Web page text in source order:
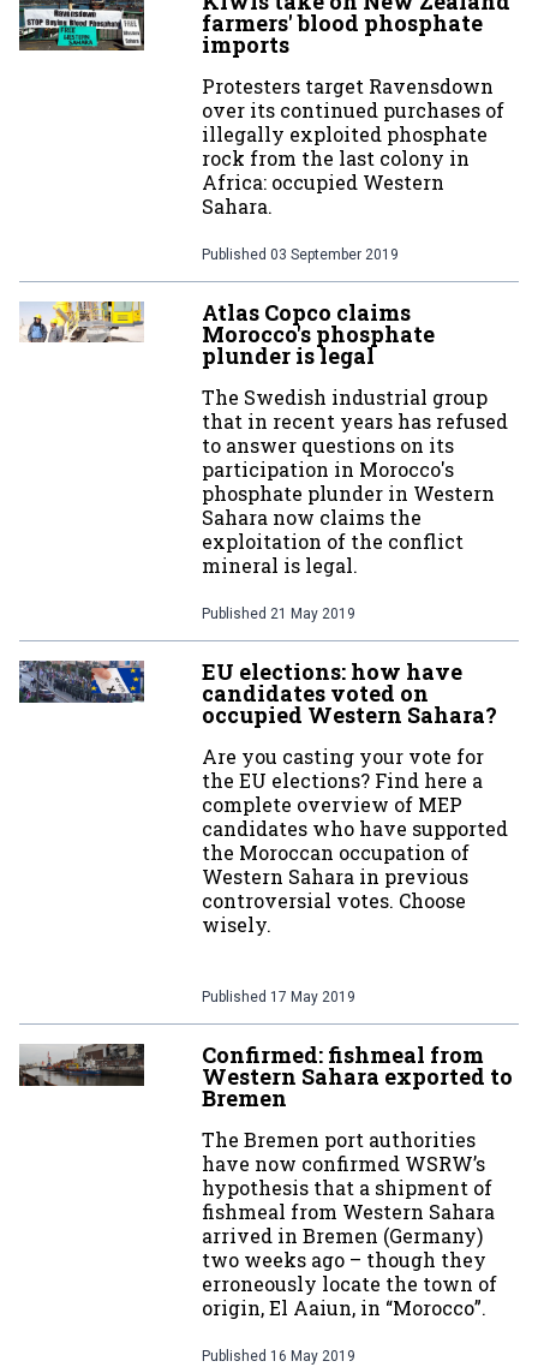
farmers' blood phosphate
imports
Protesters target Ravensdown
over its continued purchases of
illegally exploited phosphate
rock from the last colony in
Africa: occupied Western
Sahara.
Published 03 September 2019
Atlas Copco claims
Morocco's phosphate
plunder is legal
The Swedish industrial group
that in recent years has refused
to answer questions on its
participation in Morocco's
phosphate plunder in Western
Sahara now claims the
exploitation of the conflict
mineral is legal.
Published 21 May 2019
EU elections: how have
candidates voted on
occupied Western Sahara?
Are you casting your vote for
the EU elections? Find here a
complete overview of MEP
candidates who have supported
the Moroccan occupation of
Western Sahara in previous
controversial votes. Choose
wisely.
Published 17 May 2019
Confirmed: fishmeal from
Western Sahara exported to
Bremen
The Bremen port authorities
have now confirmed WSRW’s
hypothesis that a shipment of
fishmeal from Western Sahara
arrived in Bremen (Germany)
two weeks ago – though they
erroneously locate the town of
origin, El Aaiun, in “Morocco”.
Published 16 May 2019